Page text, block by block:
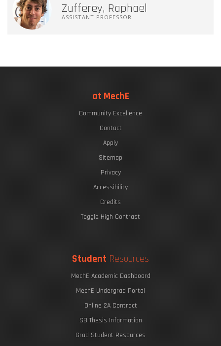
Zufferey, Raphael
ASSISTANT PROFESSOR
at MechE
Community Excellence
Contact
Apply
Sitemap
Privacy
Accessibility
Credits
Toggle High Contrast
Student Resources
MechE Academic Dashboard
MechE Undergrad Portal
Online 2A Contract
SB Thesis Information
Grad Student Resources